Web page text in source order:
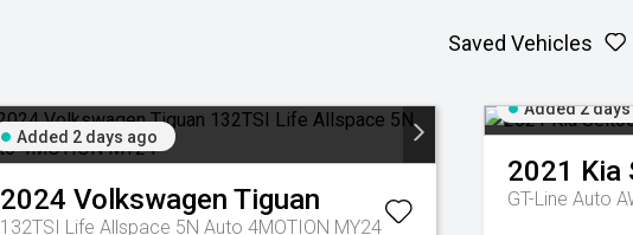
Saved Vehicles
Added 2 days ago
2024 Volkswagen Tiguan
132TSI Life Allspace 5N Auto 4MOTION MY24
Added 2
2021 Kia
GT-Line Auto